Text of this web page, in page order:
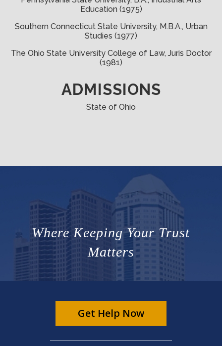
Education (1975)
Southern Connecticut State University, M.B.A., Urban
Studies (1977)
The Ohio State University College of Law, Juris Doctor
(1981)
ADMISSIONS
State of Ohio
Where Keeping Your Trust
Matters
Get Help Now